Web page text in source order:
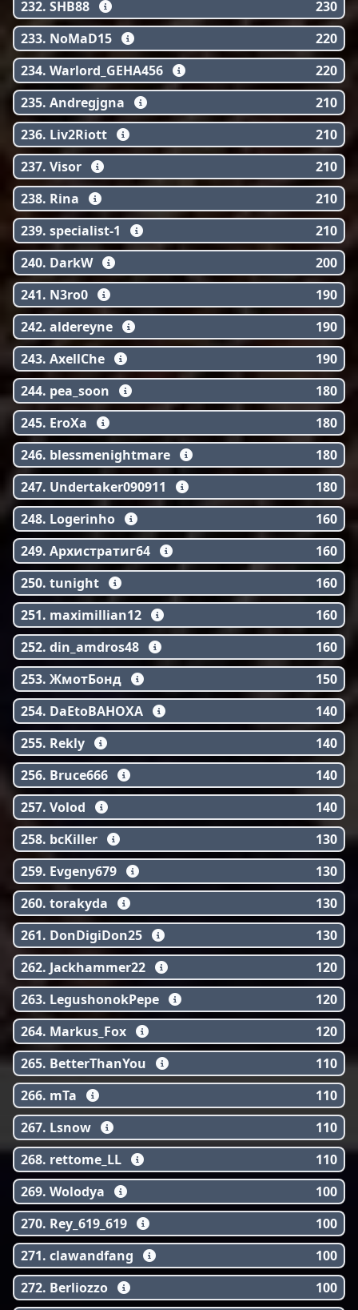
232. SHB88
230
233. NoMaD15
220
234. Warlord_GEHA456
220
235. Andregjgna
210
236. Liv2Riott
210
237. Visor
210
238. Rina
210
239. specialist-1
210
240. DarkW
200
241. N3ro0
190
242. aldereyne
190
243. AxellChe
190
244. pea_soon
180
245. EroXa
180
246. blessmenightmare
180
247. Undertaker090911
180
248. Logerinho
160
249. Архистратиг64
160
250. tunight
160
251. maximillian12
160
252. din_amdros48
160
253. ЖмотБонд
150
254. DaEtoBAHOXA
140
255. Rekly
140
256. Bruce666
140
257. Volod
140
258. bcKiller
130
259. Evgeny679
130
260. torakyda
130
261. DonDigiDon25
130
262. Jackhammer22
120
263. LegushonokPepe
120
264. Markus_Fox
120
265. BetterThanYou
110
266. mTa
110
267. Lsnow
110
268. rettome_LL
110
269. Wolodya
100
270. Rey_619_619
100
271. clawandfang
100
272. Berliozzo
100